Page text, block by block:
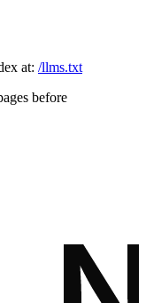
at: /llms.txt
before